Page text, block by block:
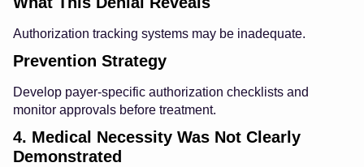
Authorization tracking systems may be inadequate.
Prevention Strategy
Develop payer-specific authorization checklists and
monitor approvals before treatment.
4. Medical Necessity Was Not Clearly
Demonstrated